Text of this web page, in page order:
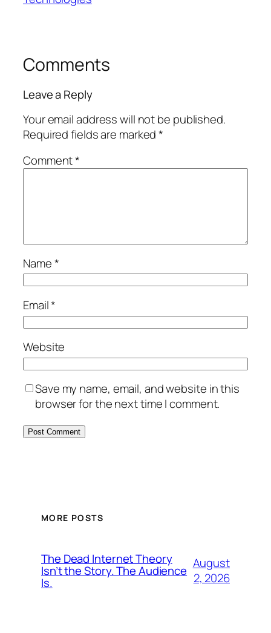
Comments
Leave a Reply
Your email address will not be published.
Required fields are marked*
Comment*
Name*
Email*
Website
Save my name, email, and website in this
browser for the next time I comment.
MORE POSTS
The Dead Internet Theory
Isn’t the Story. The Audience
Is.
August
2, 2026